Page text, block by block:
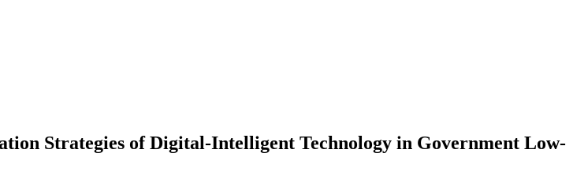
Strategies of Digital-Intelligent Technology in Government Low-